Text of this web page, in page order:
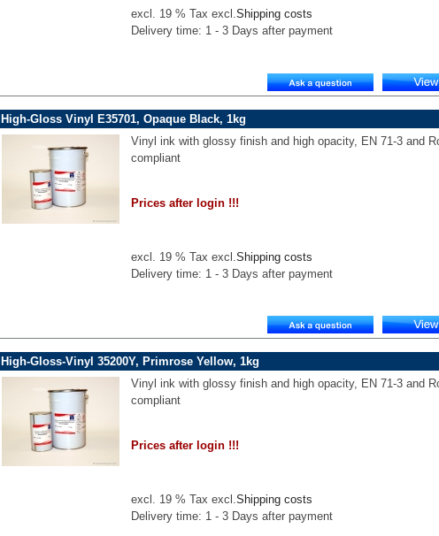
excl. 19 % Tax excl.Shipping costs
Delivery time: 1 - 3 Days after payment
High-Gloss Vinyl E35701, Opaque Black, 1kg
Vinyl ink with glossy finish and high opacity, EN 71-3 and
compliant
Prices after login !!!
excl. 19 % Tax excl. Shipping costs
Delivery time: 1 - 3 Days after payment
High-Gloss-Vinyl 35200Y, Primrose Yellow, 1kg
Vinyl ink with glossy finish and high opacity, EN 71-3 and
compliant
Prices after login !!!
excl. 19 % Tax excl. Shipping costs
Delivery time: 1 - 3 Days after payment